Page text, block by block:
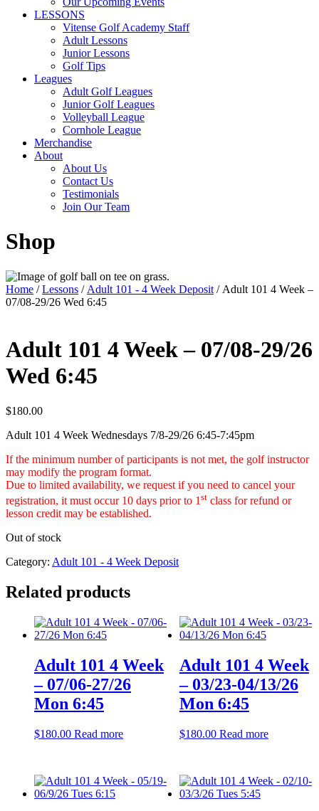
LESSONS
Vitense Golf Academy Staff
Adult Lessons
Junior Lessons
Golf Tips
Leagues
Adult Golf Leagues
Junior Golf Leagues
Volleyball League
Cornhole League
Merchandise
About
About Us
Contact Us
Testimonials
Join Our Team
Shop
Home /Lessons / Adult 101 - 4 Week Deposit / Adult 101 4 Week –
07/08-29/26 Wed 6:45
Adult 101 4 Week – 07/08-29/26
Wed 6:45
$180.00
Adult 101 4 Week Wednesdays 7/8-29/26 6:45-7:45pm
If the minimum number of participants is not met, the golf instructor
may modify the program format.
Due to limited availability, we request if you need to cancel your
registration, it must occur 10 days prior to 1 st class for refund or
lesson credit may be established.
Out of stock
Category: Adult 101 - 4 Week Deposit
Related products
Adult 101 4 Week
– 07/06-27/26
Mon 6:45
$180.00 Read more
Adult 101 4 Week
– 03/23-04/13/26
Mon 6:45
$180.00 Read more